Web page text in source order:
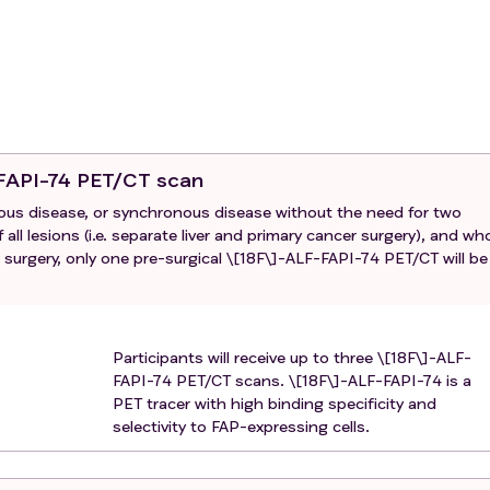
at the same point in time, which will likely not be biased by
available for tissue analysis.
with pre-surgical radiotherapy directed to the primary
regimen that does not include a
74 PET/CT scan
disease, or synchronous disease without the need for two
lesions (i.e. separate liver and primary cancer surgery), and
only one pre-surgical \[18F\]-ALF-FAPI-74 PET/CT will be
Participants will receive up to three \[18F\]-ALF-
FAPI-74 PET/CT scans. \[18F\]-ALF-FAPI-74 is a
PET tracer with high binding specificity and
selectivity to FAP-expressing cells.